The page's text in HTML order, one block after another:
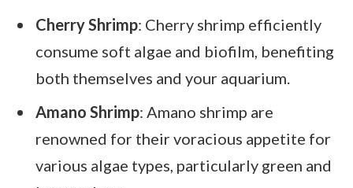
Cherry Shrimp: Cherry shrimp efficiently
consume soft algae and biofilm, benefiting
both themselves and your aquarium.
Amano Shrimp: Amano shrimp are
renowned for their voracious appetite for
various algae types, particularly green and